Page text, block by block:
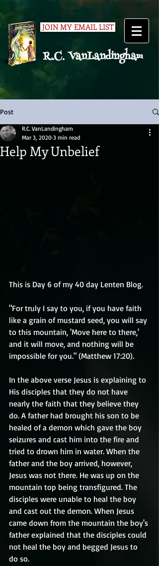
R.C. VanLandingham
JOIN MY EMAIL LIST
Post
Help My Unbelief
R.C. VanLandingham
Mar 3, 2020 3 min read
This is Day 6 of my 40 day Lenten Blog.
"For truly I say to you, if you have faith
like a grain of mustard seed, you will say
to this mountain, 'Move here to there,'
and it will move, and nothing will be
impossible for you." (Matthew 17:20).
In the above verse Jesus is explaining to
His disciples that they do not have
nearly the faith that they believe they
do. A father had brought his son to be
healed of a demon which gave the boy
seizures and cast him into the fire and
tried to drown him in water. When the
father and the boy arrived, however,
Jesus was not there. He was up on the
mountain top being transfigured. The
disciples were unable to heal the boy
and cast out the demon. When Jesus
came down from the mountain the boy's
father explained that the disciples could
not heal the boy and begged Jesus to
do so.